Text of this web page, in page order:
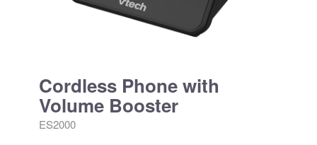
Cordless Phone with
Volume Booster
ES2000